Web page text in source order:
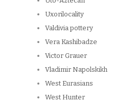
Uxorilocality
Valdivia pottery
Vera Kashibadze
Victor Grauer
Vladimir Napolskikh
West Eurasians
West Hunter